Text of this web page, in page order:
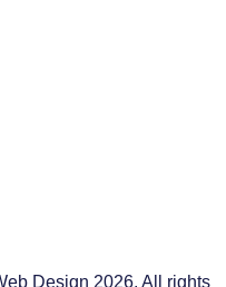
Design 2026. All rights